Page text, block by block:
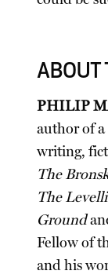
ABOUT
PHILIP
author of
writing,
The
The
Ground
Fellow of
and his